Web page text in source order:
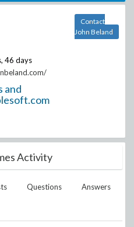
46 days
and
Contact
John Beland
Activity
Questions Answers